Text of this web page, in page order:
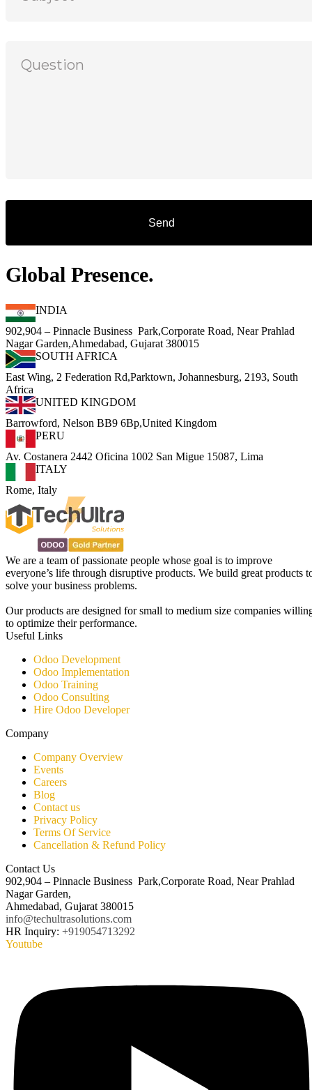
Global Presence.
INDIA
902,904 – Pinnacle Business Park,Corporate Road, Near Prahlad
Nagar Garden,Ahmedabad, Gujarat 380015
SOUTH AFRICA
East Wing, 2 Federation Rd,Parktown, Johannesburg, 2193, South
Africa
UNITED KINGDOM
Barrowford, Nelson BB9 6Bp,United Kingdom
PERU
Av. Costanera 2442 Oficina 1002 San Migue 15087, Lima
ITALY
Rome, Italy
We are a team of passionate people whose goal is to improve
everyone’s life through disruptive products. We build great products
solve your business problems.
Our products are designed for small to medium size companies
to optimize their performance.
Useful Links
Odoo Development
Odoo Implementation
Odoo Training
Odoo Consulting​
Hire Odoo Developer
Company
Company Overview
Events
Careers
Blog
Contact us
Privacy Policy
Terms Of Service
Cancellation & Refund Policy
Contact Us
902,904 – Pinnacle Business Park,Corporate Road, Near Prahlad
Nagar Garden,
Ahmedabad, Gujarat 380015
info@techultrasolutions.com
HR Inquiry: +919054713292
Youtube